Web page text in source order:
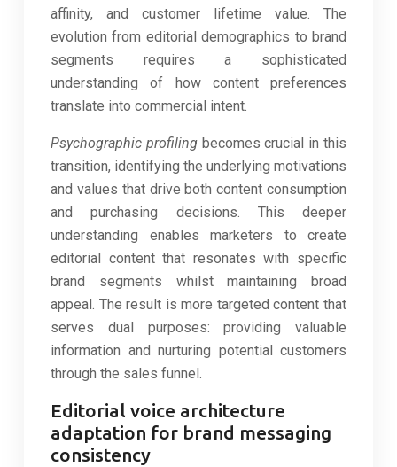
affinity, and customer lifetime value. The
evolution from editorial demographics to brand
segments requires a sophisticated
understanding of how content preferences
translate into commercial intent.
Psychographic profilingbecomes crucial in this
transition, identifying the underlying motivations
and values that drive both content consumption
and purchasing decisions. This deeper
understanding enables marketers to create
editorial content that resonates with specific
brand segments whilst maintaining broad
appeal. The result is more targeted content that
serves dual purposes: providing valuable
information and nurturing potential customers
through the sales funnel.
Editorial voice architecture
adaptation for brand messaging
consistency